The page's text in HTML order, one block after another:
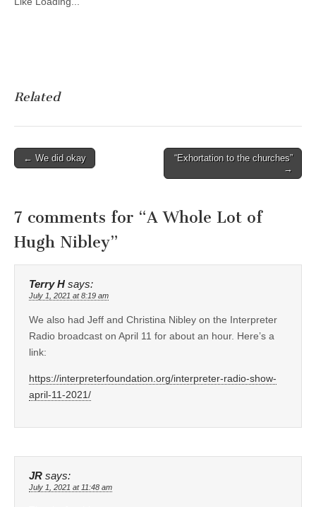
Related
Post
← We did okay
“Exhortation to the churches”
→
7 comments for “A Whole Lot of
Hugh Nibley”
Terry H says:
July 1, 2021 at 8:19 am
We also had Jeff and Christina Nibley on the Interpreter
Radio broadcast on April 11 for about an hour. Here’s a
link:
https://interpreterfoundation.org/interpreter-radio-show-
april-11-2021/
JR says:
July 1, 2021 at 11:48 am